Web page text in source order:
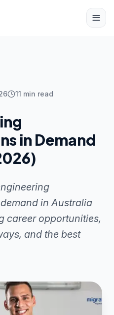
11 min read
in Demand
in Australia
career opportunities,
and the best